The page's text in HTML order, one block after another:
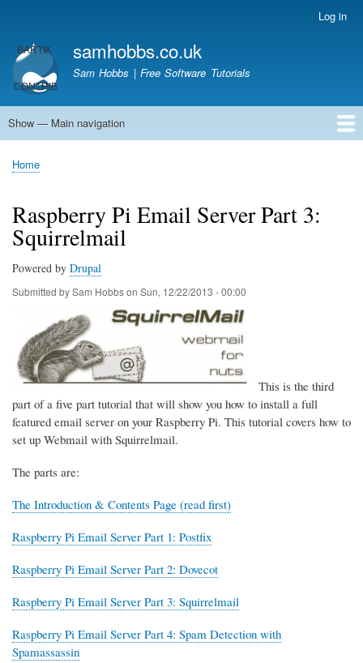
main
content
account
menu
Log in
samhobbs.co.uk
Sam Hobbs | Free Software Tutorials
Main
Show — Main navigation
Home
Kodi server
Raspberry Pi Email Server
Tutorials
About This Site
Get In Touch
Breadcrumb
Home
Raspberry Pi Email Server Part 3:
Squirrelmail
Powered by Drupal
Submitted bySam Hobbson Sun, 12/22/2013 - 00:00
This is the third
part of a five part tutorial that will show you how to install a full
featured email server on your Raspberry Pi. This tutorial covers how to
set up Webmail with Squirrelmail.
The parts are:
The Introduction & Contents Page (read first)
Raspberry Pi Email Server Part 1: Postfix
Raspberry Pi Email Server Part 2: Dovecot
Raspberry Pi Email Server Part 3: Squirrelmail
Raspberry Pi Email Server Part 4: Spam Detection with
Spamassassin